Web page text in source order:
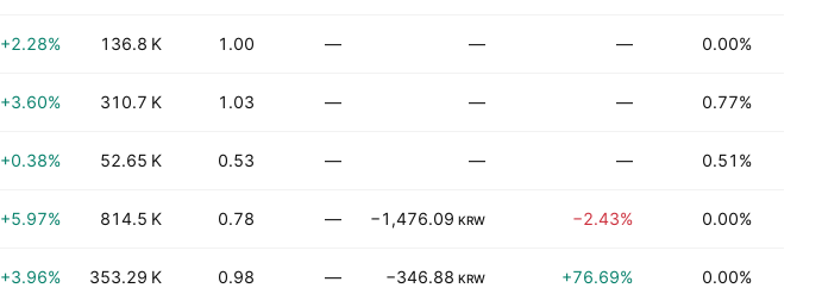
+2.28% 136.8 K 1.00 — — — 0.00%
+3.60% 310.7 K 1.03 — — — 0.77%
+0.38% 52.65 K 0.53 — — — 0.51%
+5.97% 814.5 K 0.78 — −1,476.09 KRW −2.43% 0.00%
+3.96% 353.29 K 0.98 — −346.88 KRW +76.69% 0.00%